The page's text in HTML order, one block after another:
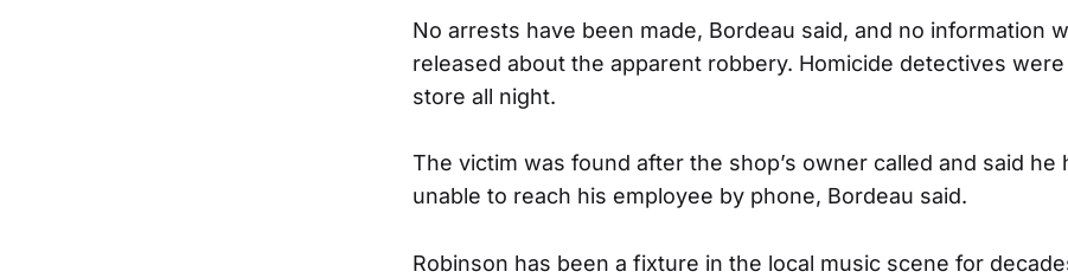
No arrests have been made, Bordeau said, and no information
released about the apparent robbery. Homicide detectives
store all night.
The victim was found after the shop’s owner called and said he
unable to reach his employee by phone, Bordeau said.
Robinson has been a fixture in the local music scene for